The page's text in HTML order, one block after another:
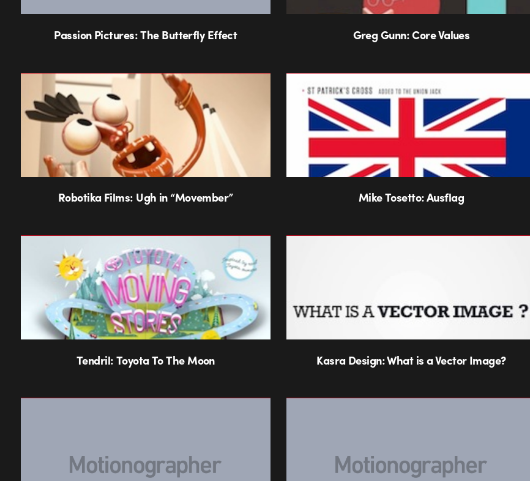
Passion Pictures: The Butterfly Effect Greg Gunn: Core Values
Robotika Films: Ugh in “Movember” Mike Tosetto: Ausflag
Tendril: Toyota To The Moon Kasra Design: What is a Vector Image?